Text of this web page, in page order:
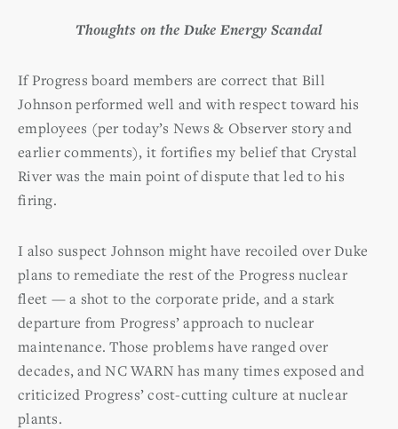
Thoughts on the Duke Energy Scandal
If Progress board members are correct that Bill
Johnson performed well and with respect toward his
employees (per today’s News & Observer story and
earlier comments), it fortifies my belief that Crystal
River was the main point of dispute that led to his
firing.
I also suspect Johnson might have recoiled over Duke
plans to remediate the rest of the Progress nuclear
fleet — a shot to the corporate pride, and a stark
departure from Progress’ approach to nuclear
maintenance. Those problems have ranged over
decades, and NC WARN has many times exposed and
criticized Progress’ cost-cutting culture at nuclear
plants.